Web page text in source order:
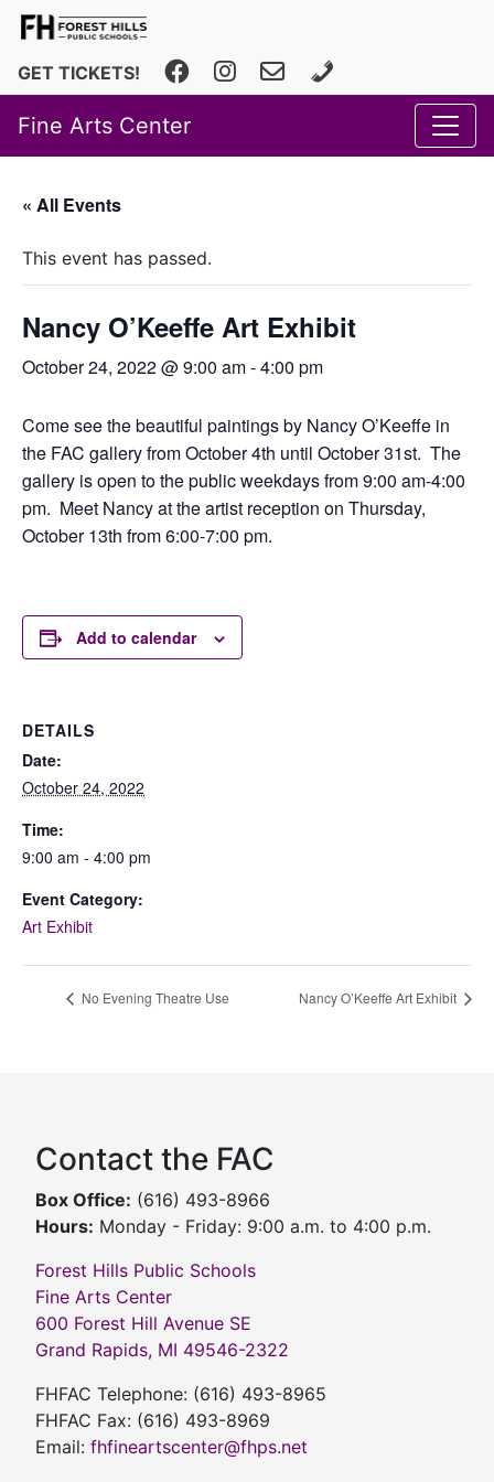
GET TICKETS! FacebookInstagramfhfineartscenter@fhps.net
616.493.8966
Fine Arts Center
« All Events
This event has passed.
Nancy O’Keeffe Art Exhibit
October 24, 2022 @ 9:00 am-4:00 pm
Come see the beautiful paintings by Nancy O’Keeffe in
the FAC gallery from October 4th until October 31st. The
gallery is open to the public weekdays from 9:00 am-4:00
pm. Meet Nancy at the artist reception on Thursday,
October 13th from 6:00-7:00 pm.
Add to calendar
DETAILS
Date:
October 24, 2022
Time:
9:00 am - 4:00 pm
Event Category:
Art Exhibit
No Evening Theatre Use Nancy O’Keeffe Art Exhibit
Contact the FAC
Box Office: (616) 493-8966
Hours: Monday - Friday: 9:00 a.m. to 4:00 p.m.
Forest Hills Public Schools
Fine Arts Center
600 Forest Hill Avenue SE
Grand Rapids, MI 49546-2322
FHFAC Telephone: (616) 493-8965
FHFAC Fax: (616) 493-8969
Email: fhfineartscenter@fhps.net